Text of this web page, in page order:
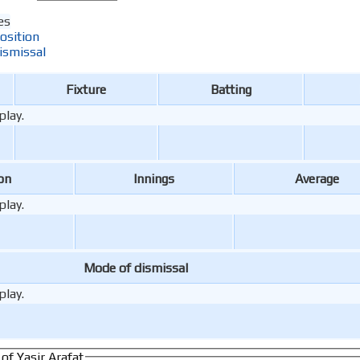
Fixture Batting
Innings Average
Mode of dismissal